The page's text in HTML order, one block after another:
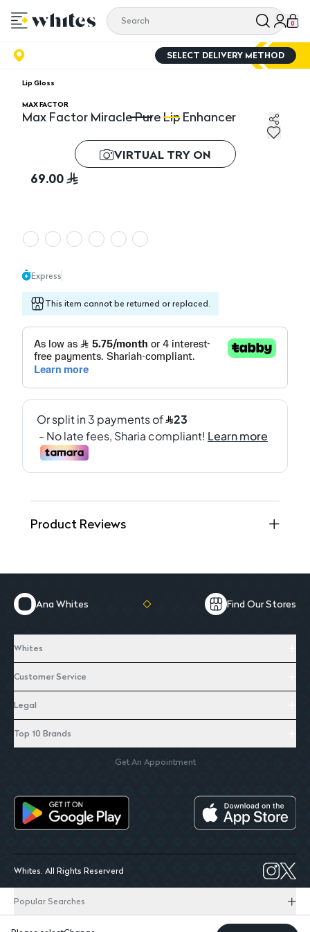
0
SELECT DELIVERY METHOD
Lip Gloss
MAX FACTOR
Max Factor Miracle Pure Lip Enhancer
Max Factor Miracle Pure Lip Enhancer
VIRTUAL TRY ON
69.00
Express
This item cannot be returned or replaced.
Product Reviews
Ana Whites Find Our Stores
Whites
Customer Service
Legal
Top 10 Brands
Get An Appointment
Whites. All Rights Reserverd
Popular Searches